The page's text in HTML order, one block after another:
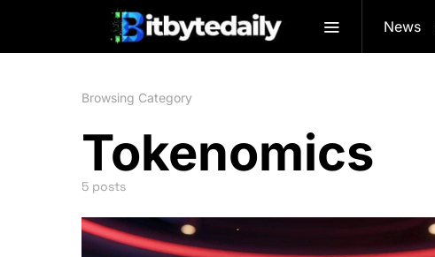
News
Browsing Category
Tokenomics
5 posts